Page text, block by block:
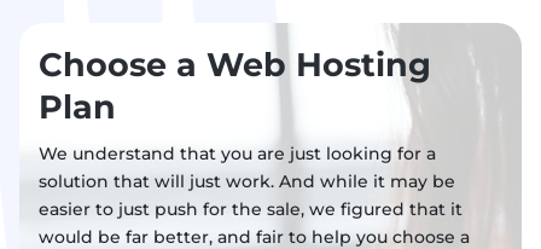
Choose a Web Hosting
Plan
We understand that you are just looking for a
solution that will just work. And while it may be
easier to just push for the sale, we figured that it
would be far better, and fair to help you choose a